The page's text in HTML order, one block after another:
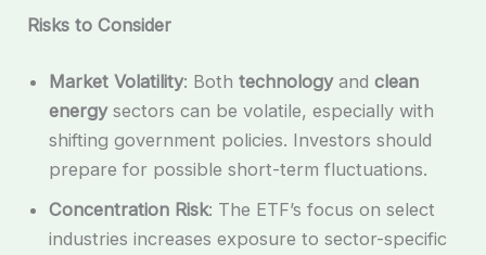
Risks to Consider
Market Volatility: Bothtechnologyandclean
energysectors can be volatile, especially with
shifting government policies. Investors should
prepare for possible short-term fluctuations.
Concentration Risk: The ETF’s focus on select
industries increases exposure to sector-specific